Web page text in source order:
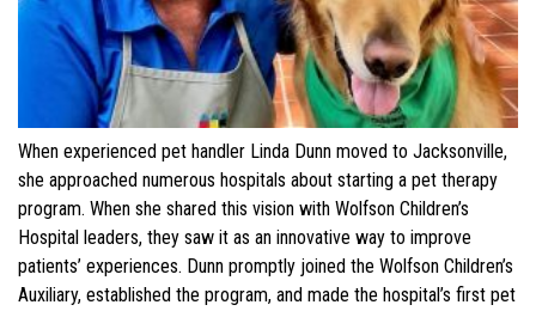
When experienced pet handler Linda Dunn moved to Jacksonville,
she approached numerous hospitals about starting a pet therapy
program. When she shared this vision with Wolfson Children’s
Hospital leaders, they saw it as an innovative way to improve
patients’ experiences. Dunn promptly joined the Wolfson Children’s
Auxiliary, established the program, and made the hospital’s first pet